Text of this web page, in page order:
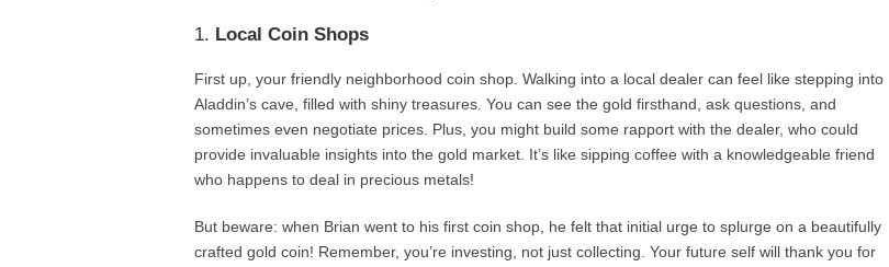
1. Local Coin Shops
First up, your friendly neighborhood coin shop. Walking into a local dealer can feel like stepping into
Aladdin’s cave, filled with shiny treasures. You can see the gold firsthand, ask questions, and
sometimes even negotiate prices. Plus, you might build some rapport with the dealer, who could
provide invaluable insights into the gold market. It’s like sipping coffee with a knowledgeable friend
who happens to deal in precious metals!
But beware: when Brian went to his first coin shop, he felt that initial urge to splurge on a beautifully
crafted gold coin! Remember, you’re investing, not just collecting. Your future self will thank you for